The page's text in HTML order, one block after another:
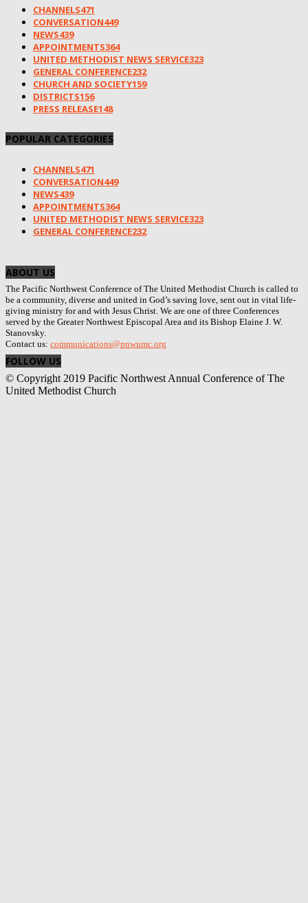
CHANNELS471
CONVERSATION449
NEWS439
APPOINTMENTS364
UNITED METHODIST NEWS SERVICE323
GENERAL CONFERENCE232
CHURCH AND SOCIETY159
DISTRICTS156
PRESS RELEASE148
POPULAR CATEGORIES
CHANNELS471
CONVERSATION449
NEWS439
APPOINTMENTS364
UNITED METHODIST NEWS SERVICE323
GENERAL CONFERENCE232
ABOUT US
The Pacific Northwest Conference of The United Methodist Church is called to
be a community, diverse and united in God’s saving love, sent out in vital life-
giving ministry for and with Jesus Christ. We are one of three Conferences
served by the Greater Northwest Episcopal Area and its Bishop Elaine J. W.
Stanovsky.
Contact us: communications@pnwumc.org
FOLLOW US
© Copyright 2019 Pacific Northwest Annual Conference of The
United Methodist Church